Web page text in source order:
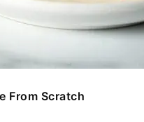
From Scratch